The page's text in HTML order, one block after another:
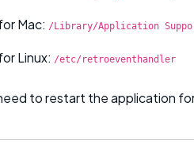
Mac: /Library/Application
Linux: /etc/retroeventhandler
to restart the application